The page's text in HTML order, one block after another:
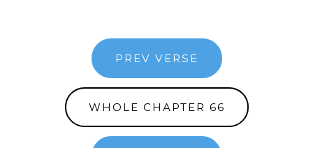
PREV VERSE
WHOLE CHAPTER 66